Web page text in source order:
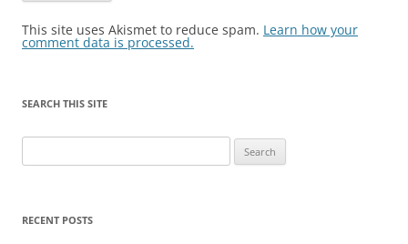
This site uses Akismet to reduce spam. Learn how your
comment data is processed.
SEARCH THIS SITE
for:
RECENT POSTS